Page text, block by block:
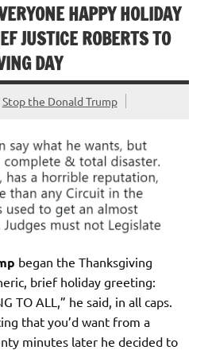
HAPPY HOLIDAY
JUSTICE ROBERTS TO
DAY
Stop the Donald Trump
began the Thanksgiving
brief holiday greeting:
TO ALL,” he said, in all caps.
that you’d want from a
minutes later he decided to